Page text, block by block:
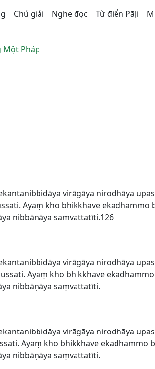
Chú giải Nghe đọc Từ điển Pāḷi
Một Pháp
virāgāya nirodhāya
Ayaṃ kho bhikkhave
nibbāṇāya saṃvattatīti.126
virāgāya nirodhāya
Ayaṃ kho bhikkhave
nibbāṇāya saṃvattatīti.
virāgāya nirodhāya
Ayaṃ kho bhikkhave ekadhammo
nibbāṇāya saṃvattatīti.